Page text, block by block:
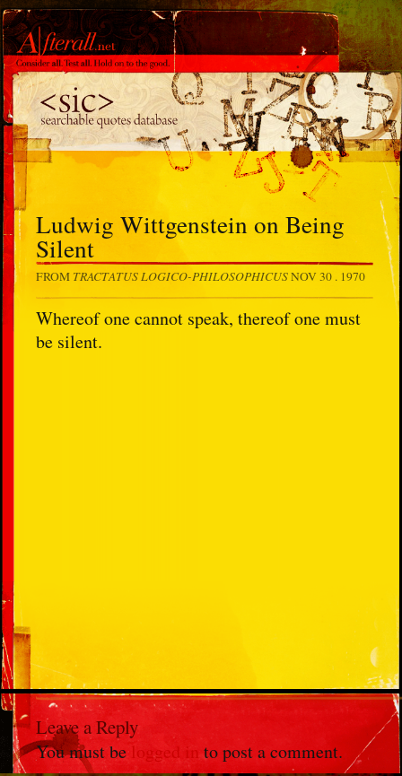
Ludwig Wittgenstein on Being
Silent
FROM TRACTATUS LOGICO-PHILOSOPHICUSNOV 30 . 1970
Whereof one cannot speak, thereof one must
be silent.
Leave a Reply
You must belogged in to post a comment.